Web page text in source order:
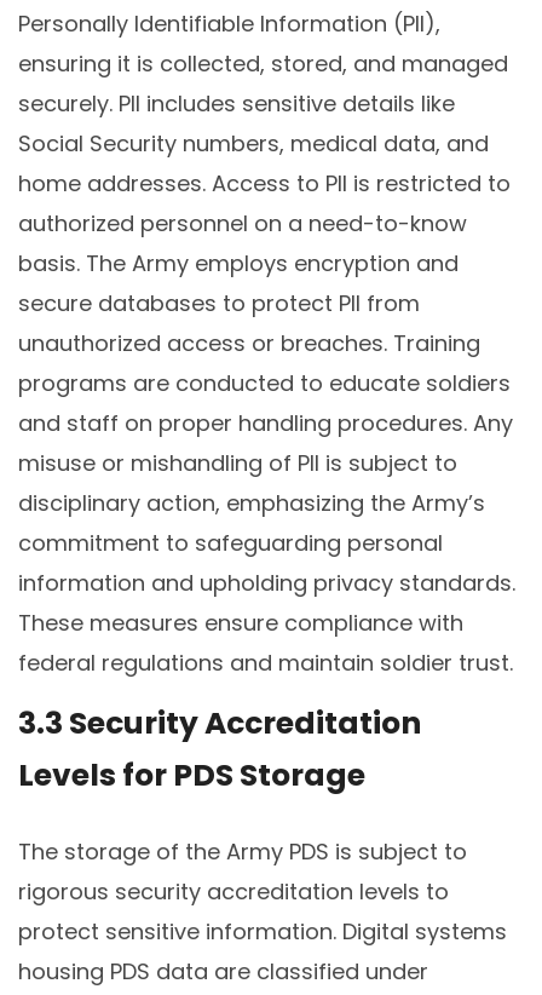
Personally Identifiable Information (PII),
ensuring it is collected, stored, and managed
securely. PII includes sensitive details like
Social Security numbers, medical data, and
home addresses. Access to PII is restricted to
authorized personnel on a need-to-know
basis. The Army employs encryption and
secure databases to protect PII from
unauthorized access or breaches. Training
programs are conducted to educate soldiers
and staff on proper handling procedures. Any
misuse or mishandling of PII is subject to
disciplinary action, emphasizing the Army’s
commitment to safeguarding personal
information and upholding privacy standards.
These measures ensure compliance with
federal regulations and maintain soldier trust.
3.3 Security Accreditation
Levels for PDS Storage
The storage of the Army PDS is subject to
rigorous security accreditation levels to
protect sensitive information. Digital systems
housing PDS data are classified under